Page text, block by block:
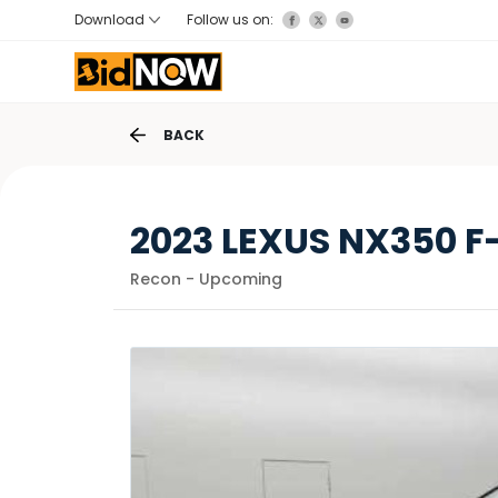
Download Follow us on:
BACK
2023 LEXUS NX350
Recon - Upcoming